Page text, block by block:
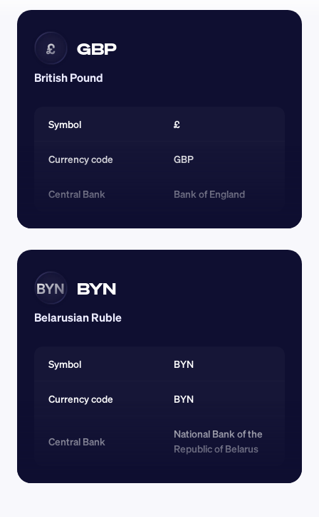
£ GBP
British Pound
Symbol £
Currency code GBP
Central Bank Bank of England
BYN BYN
Belarusian Ruble
Symbol BYN
Currency code BYN
Central Bank
National Bank of the
Republic of Belarus